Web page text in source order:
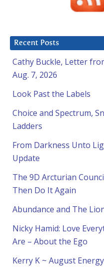
Recent Posts
Cathy Buckle, Letter
Aug. 7, 2026
Look Past the Labels
Choice and Spectrum,
Ladders
From Darkness Unto
Update
The 9D Arcturian
Then Do It Again
Abundance and The
Nicky Hamid: Love
Are – About the Ego
Kerry K ~ August